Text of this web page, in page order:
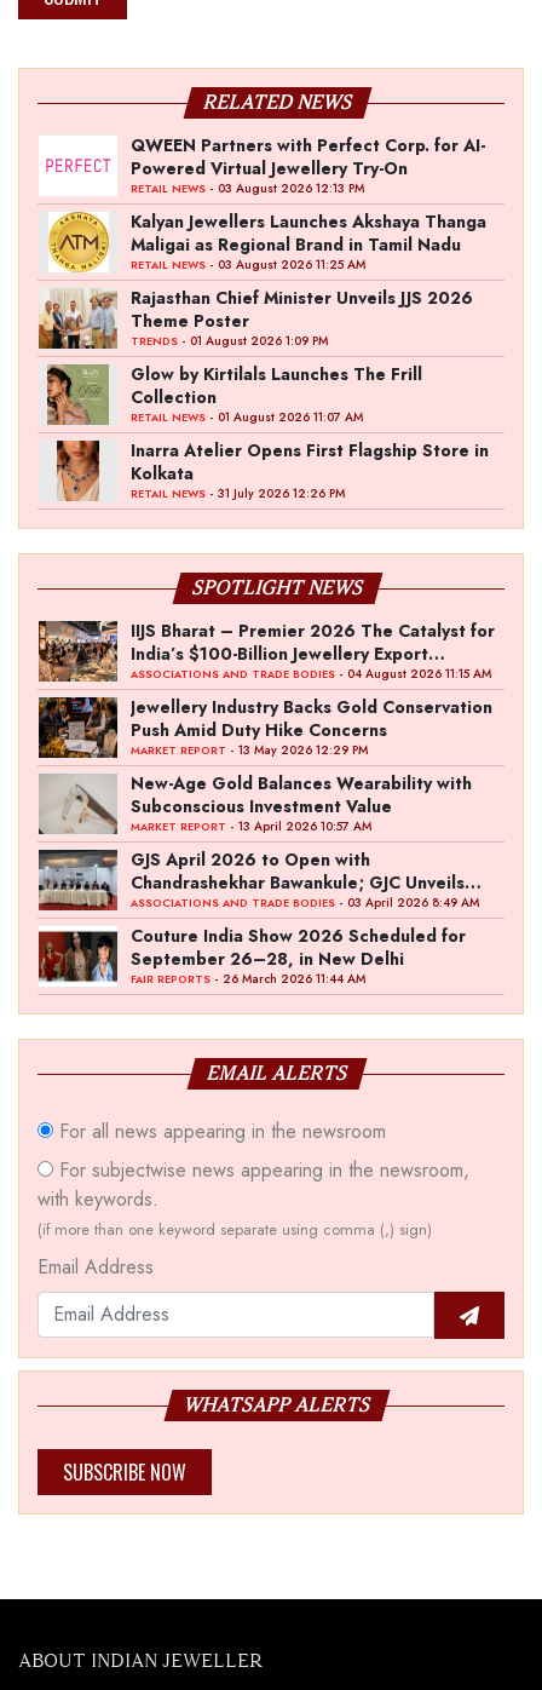
RELATED NEWS
QWEEN Partners with Perfect Corp. for AI-
Powered Virtual Jewellery Try-On
RETAIL NEWS - 03 August 2026 12:13 PM
Kalyan Jewellers Launches Akshaya Thanga
Maligai as Regional Brand in Tamil Nadu
RETAIL NEWS - 03 August 2026 11:25 AM
Rajasthan Chief Minister Unveils JJS 2026
Theme Poster
TRENDS - 01 August 2026 1:09 PM
Glow by Kirtilals Launches The Frill
Collection
RETAIL NEWS - 01 August 2026 11:07 AM
Inarra Atelier Opens First Flagship Store in
Kolkata
RETAIL NEWS - 31 July 2026 12:26 PM
SPOTLIGHT NEWS
IIJS Bharat – Premier 2026 The Catalyst for
India’s $100-Billion Jewellery Export
Ambition
ASSOCIATIONS AND TRADE BODIES - 04 August 2026 11:15 AM
Jewellery Industry Backs Gold Conservation
Push Amid Duty Hike Concerns
MARKET REPORT - 13 May 2026 12:29 PM
New-Age Gold Balances Wearability with
Subconscious Investment Value
MARKET REPORT - 13 April 2026 10:57 AM
GJS April 2026 to Open with
Chandrashekhar Bawankule; GJC Unveils
‘Akshay Kala’ Theme
ASSOCIATIONS AND TRADE BODIES - 03 April 2026 8:49 AM
Couture India Show 2026 Scheduled for
September 26–28, in New Delhi
FAIR REPORTS - 26 March 2026 11:44 AM
EMAIL ALERTS
For all news appearing in the newsroom
For subjectwise news appearing in the newsroom,
with keywords.
(if more than one keyword separate using comma (,) sign)
Email Address
WHATSAPP ALERTS
SUBSCRIBE NOW
ABOUT INDIAN JEWELLER